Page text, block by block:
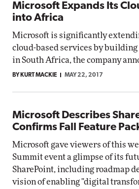
Microsoft Expands Its
into Africa
Microsoft is significantly
cloud-based services by
in South Africa, the company
BY KURT MACKIE MAY 22, 2017
Microsoft Describes
Confirms Fall Feature
Microsoft gave viewers of this
Summit event a glimpse of its
SharePoint, including roadmap
vision of enabling "digital